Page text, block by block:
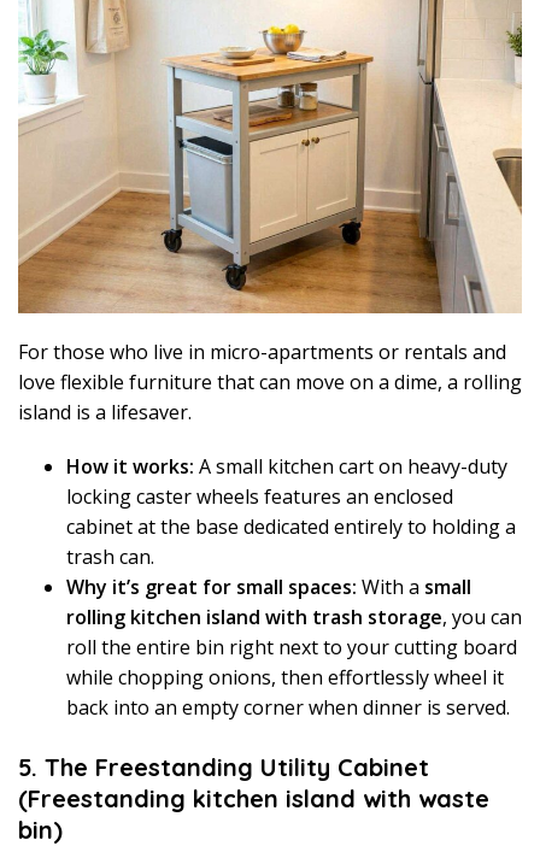
For those who live in micro-apartments or rentals and
love flexible furniture that can move on a dime, a rolling
island is a lifesaver.
How it works: A small kitchen cart on heavy-duty
locking caster wheels features an enclosed
cabinet at the base dedicated entirely to holding a
trash can.
Why it’s great for small spaces: With a small
rolling kitchen island with trash storage, you can
roll the entire bin right next to your cutting board
while chopping onions, then effortlessly wheel it
back into an empty corner when dinner is served.
5. The Freestanding Utility Cabinet
(Freestanding kitchen island with waste
bin)